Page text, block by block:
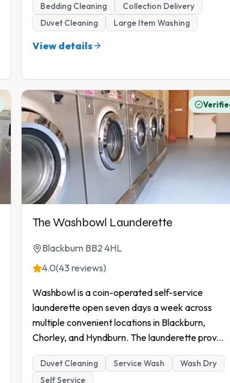
Bedding Cleaning
Collection Delivery
Duvet Cleaning
Large Item Washing
View details
The Washbowl Launderette
Blackburn BB2 4HL
4.0(43 reviews)
Washbowl is a coin-operated self-service
launderette open seven days a week across
multiple convenient locations in Blackburn,
Chorley, and Hyndburn. The launderette prov...
Duvet Cleaning Service Wash
Wash Dry
Self Service